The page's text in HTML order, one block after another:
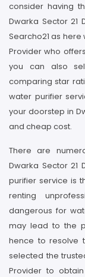
consider having
Dwarka Sector 21
Searcho21 as
Provider who
you can also
comparing star
water purifier
your doorstep in
and cheap cost.
There are
Dwarka Sector
purifier service is
renting
dangerous for
may lead to the
hence to resolve
selected the
Provider to